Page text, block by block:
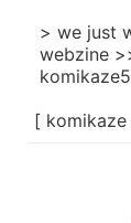
> we just
webzine
[